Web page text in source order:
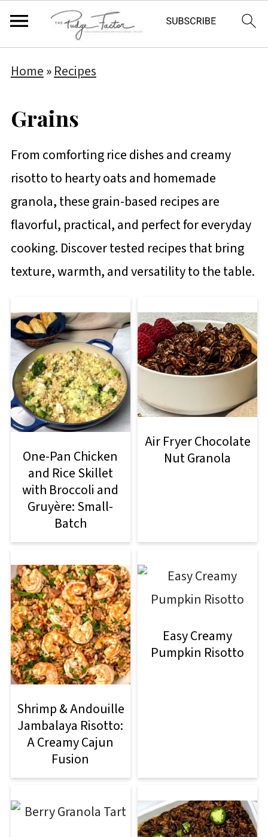
Home»Recipes
Grains
From comforting rice dishes and creamy
risotto to hearty oats and homemade
granola, these grain-based recipes are
flavorful, practical, and perfect for everyday
cooking. Discover tested recipes that bring
texture, warmth, and versatility to the table.
One-Pan Chicken
and Rice Skillet
with Broccoli and
Gruyère: Small-
Batch
Air Fryer Chocolate
Nut Granola
Shrimp & Andouille
Jambalaya Risotto:
A Creamy Cajun
Fusion
Easy Creamy
Pumpkin Risotto